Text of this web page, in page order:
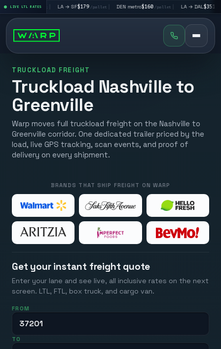
LIVE LTL RATES
$195/pallet | LA → SF$179/pallet | DEN metro$160/pallet | LA → DAL$351/pallet
TRUCKLOAD FREIGHT
Truckload Nashville to
Greenville
Warp moves full truckload freight on the Nashville to
Greenville corridor. One dedicated trailer priced by the
load, live GPS tracking, scan events, and proof of
delivery on every shipment.
BRANDS THAT SHIP FREIGHT ON WARP
Get your instant freight quote
Enter your lane and see live, all inclusive rates on the next
screen. LTL, FTL, box truck, and cargo van.
FROM
TO